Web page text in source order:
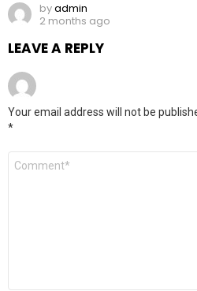
byadmin
2 months ago
LEAVE A REPLY
Your email address will not be
*
Comment